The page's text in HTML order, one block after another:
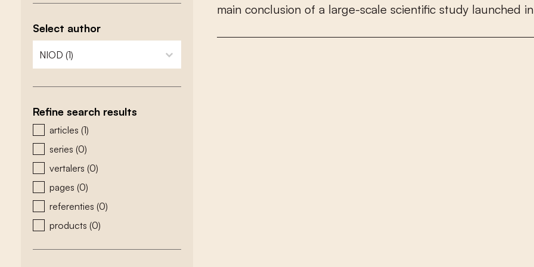
Select author
zoeken - auteurs
select content
Refine search results
zoeken - type
articles (1)
series (0)
vertalers (0)
pages (0)
referenties (0)
products (0)
main conclusion of a large-scale scientifc study launched in